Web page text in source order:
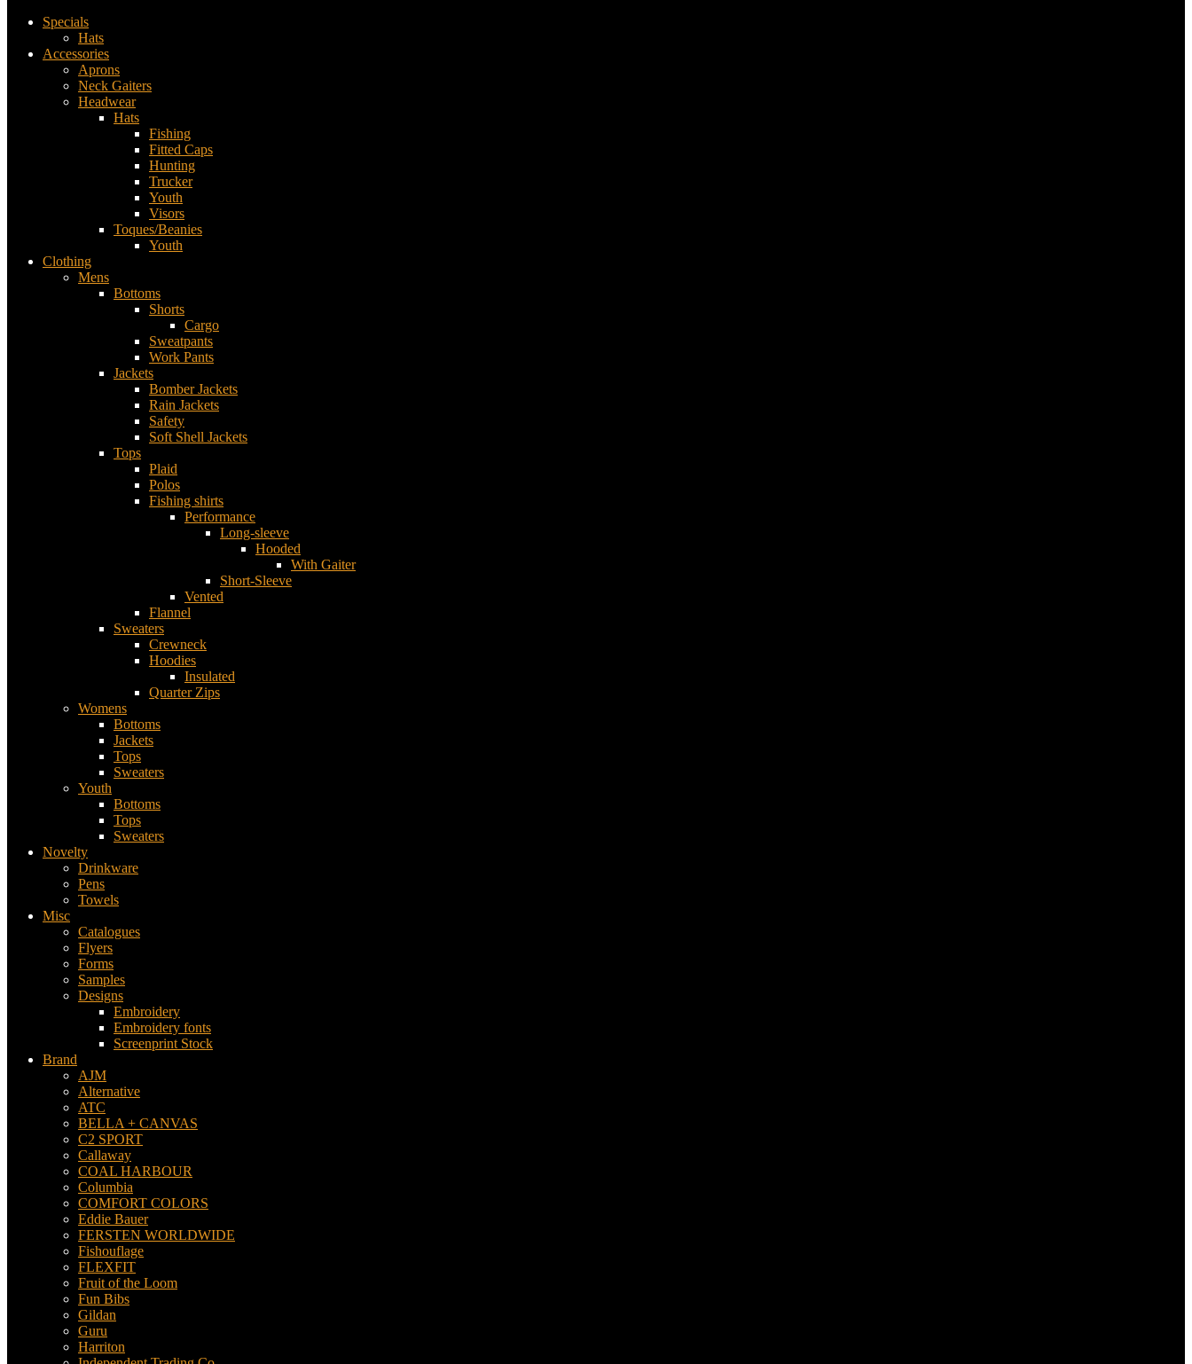
Specials
Hats
Accessories
Aprons
Neck Gaiters
Headwear
Hats
Fishing
Fitted Caps
Hunting
Trucker
Youth
Visors
Toques/Beanies
Youth
Clothing
Mens
Bottoms
Shorts
Cargo
Sweatpants
Work Pants
Jackets
Bomber Jackets
Rain Jackets
Safety
Soft Shell Jackets
Tops
Plaid
Polos
Fishing shirts
Performance
Long-sleeve
Hooded
With Gaiter
Short-Sleeve
Vented
Flannel
Sweaters
Crewneck
Hoodies
Insulated
Quarter Zips
Womens
Bottoms
Jackets
Tops
Sweaters
Youth
Bottoms
Tops
Sweaters
Novelty
Drinkware
Pens
Towels
Misc
Catalogues
Flyers
Forms
Samples
Designs
Embroidery
Embroidery fonts
Screenprint Stock
Brand
AJM
Alternative
ATC
BELLA + CANVAS
C2 SPORT
Callaway
COAL HARBOUR
Columbia
COMFORT COLORS
Eddie Bauer
FERSTEN WORLDWIDE
Fishouflage
FLEXFIT
Fruit of the Loom
Fun Bibs
Gildan
Guru
Harriton